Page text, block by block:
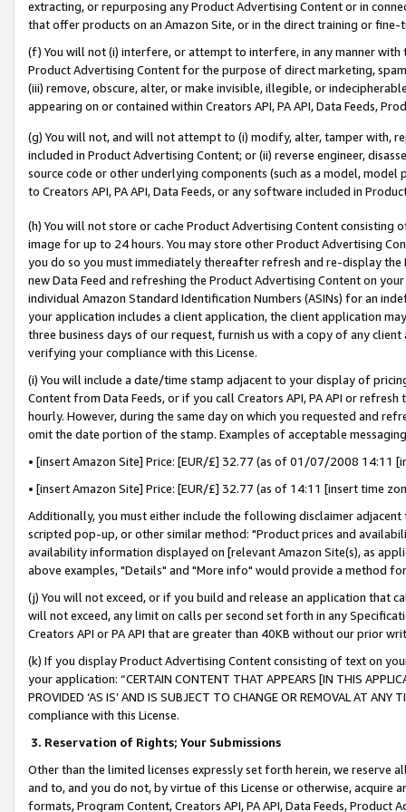
extracting, or repurposing any Product Advertising Content or in
that offer products on an Amazon Site, or in the direct training or
(f) You will not (i) interfere, or attempt to interfere, in any manner
Product Advertising Content for the purpose of direct marketing,
(iii) remove, obscure, alter, or make invisible, illegible, or
appearing on or contained within Creators API, PA API, Data Feeds,
(g) You will not, and will not attempt to (i) modify, alter, tamper with,
included in Product Advertising Content; or (ii) reverse engineer,
source code or other underlying components (such as a model,
to Creators API, PA API, Data Feeds, or any software included in
(h) You will not store or cache Product Advertising Content
image for up to 24 hours. You may store other Product Advertising
you do so you must immediately thereafter refresh and re-display the
new Data Feed and refreshing the Product Advertising Content on
individual Amazon Standard Identification Numbers (ASINs) for an
your application includes a client application, the client application
three business days of our request, furnish us with a copy of any
verifying your compliance with this License.
(i) You will include a date/time stamp adjacent to your display of
Content from Data Feeds, or if you call Creators API, PA API or
hourly. However, during the same day on which you requested and
omit the date portion of the stamp. Examples of acceptable
• [insert Amazon Site] Price: [EUR/£] 32.77 (as of 01/07/2008 14:11
• [insert Amazon Site] Price: [EUR/£] 32.77 (as of 14:11 [insert time
Additionally, you must either include the following disclaimer
scripted pop-up, or other similar method: "Product prices and
availability information displayed on [relevant Amazon Site(s), as
above examples, "Details" and "More info" would provide a method
(j) You will not exceed, or if you build and release an application that
will not exceed, any limit on calls per second set forth in any
Creators API or PA API that are greater than 40KB without our prior
(k) If you display Product Advertising Content consisting of text on
your application: “CERTAIN CONTENT THAT APPEARS [IN THIS
PROVIDED ‘AS IS’ AND IS SUBJECT TO CHANGE OR REMOVAL AT
compliance with this License.
3. Reservation of Rights; Your Submissions
Other than the limited licenses expressly set forth herein, we
and to, and you do not, by virtue of this License or otherwise, acquire
formats, Program Content, Creators API, PA API, Data Feeds,